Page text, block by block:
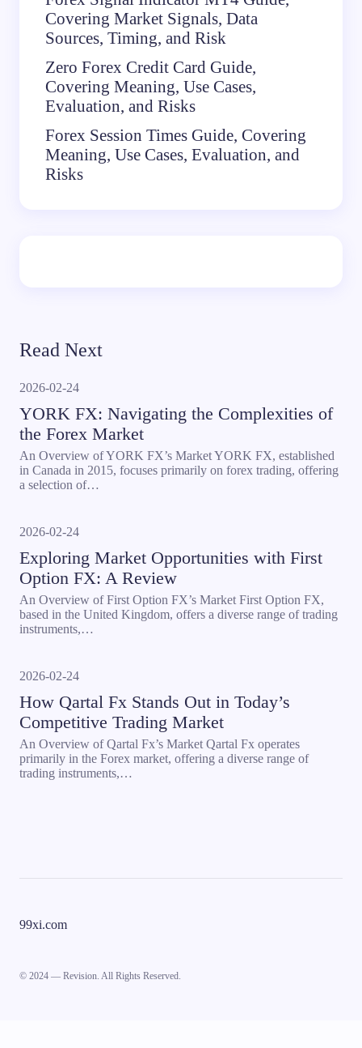
Covering Market Signals, Data
Sources, Timing, and Risk
Zero Forex Credit Card Guide,
Covering Meaning, Use Cases,
Evaluation, and Risks
Forex Session Times Guide, Covering
Meaning, Use Cases, Evaluation, and
Risks
Read Next
2026-02-24
YORK FX: Navigating the Complexities of
the Forex Market
An Overview of YORK FX’s Market YORK FX, established
in Canada in 2015, focuses primarily on forex trading, offering
a selection of…
2026-02-24
Exploring Market Opportunities with First
Option FX: A Review
An Overview of First Option FX’s Market First Option FX,
based in the United Kingdom, offers a diverse range of trading
instruments,…
2026-02-24
How Qartal Fx Stands Out in Today’s
Competitive Trading Market
An Overview of Qartal Fx’s Market Qartal Fx operates
primarily in the Forex market, offering a diverse range of
trading instruments,…
99xi.com
© 2024 — Revision. All Rights Reserved.